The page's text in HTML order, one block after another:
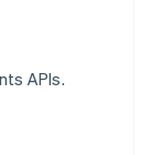
APIs.